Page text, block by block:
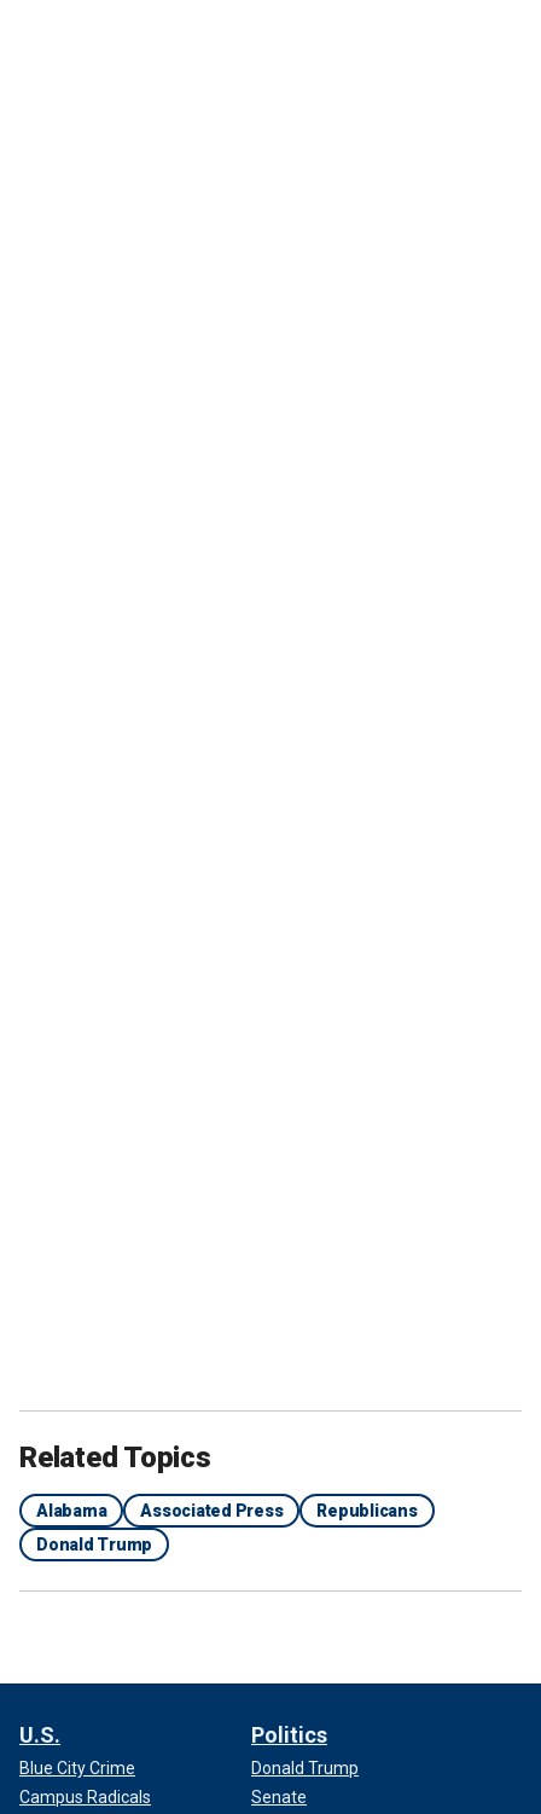
Related Topics
Alabama Associated Press
Republicans
Donald Trump
U.S.
Blue City Crime
Campus Radicals
Politics
Donald Trump
Senate